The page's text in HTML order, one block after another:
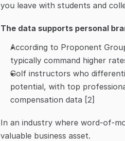
you leave with students and
The data supports personal
According to Proponent
typically command higher
Golf instructors who
potential, with top
compensation data [2]
In an industry where word-of-
valuable business asset.